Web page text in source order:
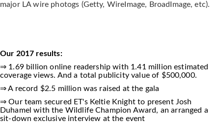
major LA wire photogs (Getty, WireImage, BroadImage, etc).
Our 2017 results:
⇒ 1.69 billion online readership with 1.41 million estimated
coverage views. And a total publicity value of $500,000.
⇒ A record $2.5 million was raised at the gala
⇒ Our team secured ET's Keltie Knight to present Josh
Duhamel with the Wildlife Champion Award, an arranged a
sit-down exclusive interview at the event